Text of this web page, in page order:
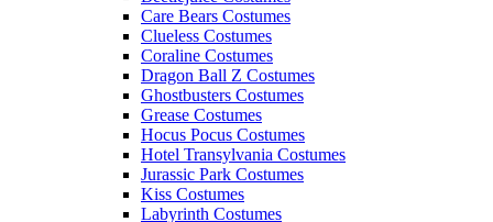
Care Bears Costumes
Clueless Costumes
Coraline Costumes
Dragon Ball Z Costumes
Ghostbusters Costumes
Grease Costumes
Hocus Pocus Costumes
Hotel Transylvania Costumes
Jurassic Park Costumes
Kiss Costumes
Labyrinth Costumes